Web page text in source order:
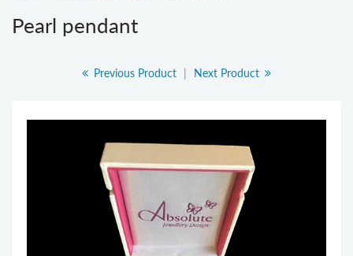
Pearl pendant
Previous Product | Next Product